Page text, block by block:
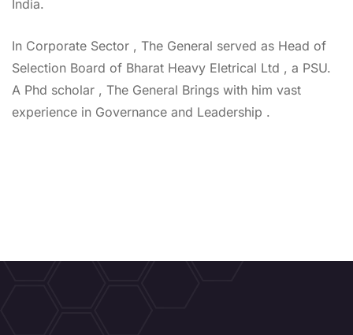
India.
In Corporate Sector , The General served as Head of
Selection Board of Bharat Heavy Eletrical Ltd , a PSU.
A Phd scholar , The General Brings with him vast
experience in Governance and Leadership .